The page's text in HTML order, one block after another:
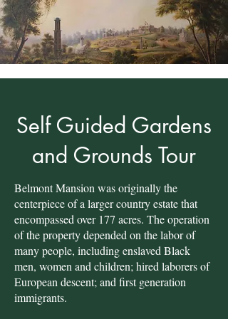
Self Guided Gardens
and Grounds Tour
Belmont Mansion was originally the
centerpiece of a larger country estate that
encompassed over 177 acres. The operation
of the property depended on the labor of
many people, including enslaved Black
men, women and children; hired laborers of
European descent; and first generation
immigrants.